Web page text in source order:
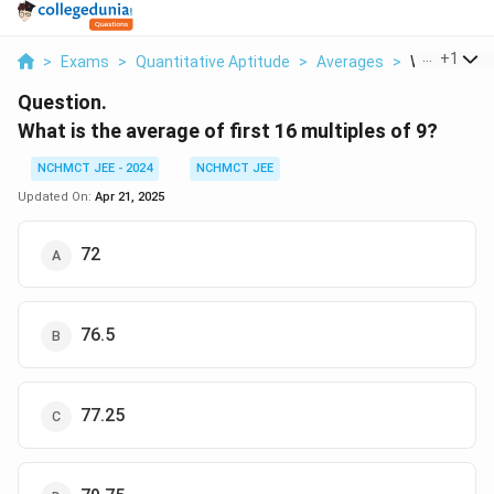
> Exams > Quantitative Aptitude > Averages > What Is
+1
Question.
What is the average of first 16 multiples of 9?
NCHMCT JEE - 2024
NCHMCT JEE
Updated On: Apr 21, 2025
72
76.5
77.25